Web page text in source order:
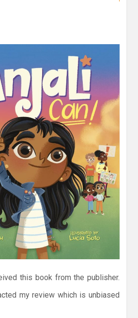
this book from the publisher.
my review which is unbiased